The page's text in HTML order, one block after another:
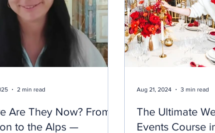
Are They Now? From
to the Alps —
2 min read
The Ultimate
Events Course
Aug 21, 2024 3 min read